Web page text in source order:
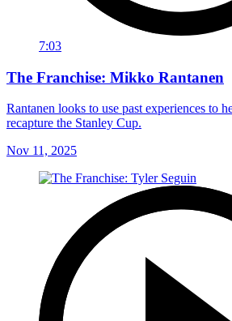
7:03
The Franchise: Mikko Rantanen
Rantanen looks to use past experiences to
recapture the Stanley Cup.
Nov 11, 2025